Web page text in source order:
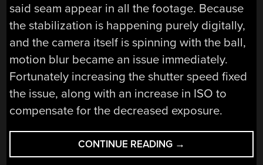
said seam appear in all the footage. Because
the stabilization is happening purely digitally,
and the camera itself is spinning with the ball,
motion blur became an issue immediately.
Fortunately increasing the shutter speed fixed
the issue, along with an increase in ISO to
compensate for the decreased exposure.
CONTINUE READING “A
LOOK
→